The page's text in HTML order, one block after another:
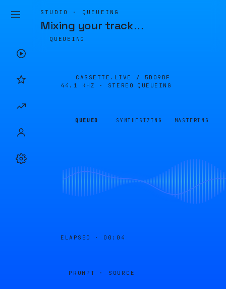
STUDIO · QUEUEING
Mixing your track…
QUEUEING
CASSETTE.LIVE / 5D09DF
44.1 KHZ · STEREO
QUEUEING
QUEUED SYNTHESIZING MASTERING
ELAPSED · 00:04
PROMPT · SOURCE